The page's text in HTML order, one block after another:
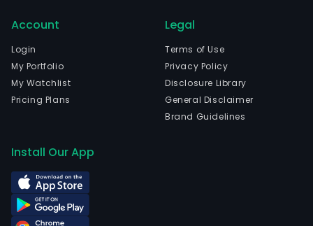
Account
Login
My Portfolio
My Watchlist
Pricing Plans
Legal
Terms of Use
Privacy Policy
Disclosure Library
General Disclaimer
Brand Guidelines
Install Our App